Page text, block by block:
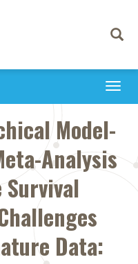
Toggle
Model-
Analysis
Survival
Data: